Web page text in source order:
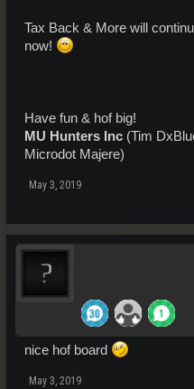
Tax Back & More will
now!
Have fun & hof big!
MU Hunters Inc (Tim
Microdot Majere)
May 3, 2019
nice hof board
May 3, 2019